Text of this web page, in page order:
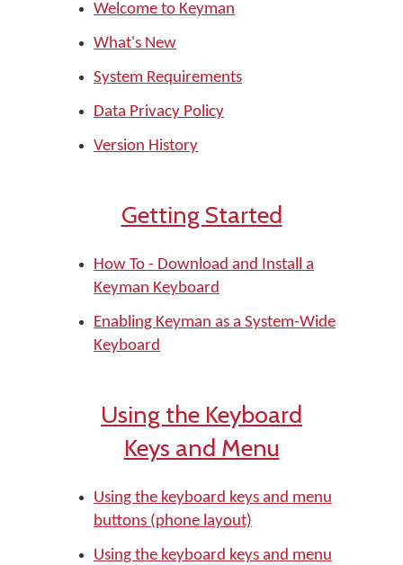
Welcome to Keyman
What's New
System Requirements
Data Privacy Policy
Version History
Getting Started
How To - Download and Install a
Keyman Keyboard
Enabling Keyman as a System-Wide
Keyboard
Using the Keyboard
Keys and Menu
Using the keyboard keys and menu
buttons (phone layout)
Using the keyboard keys and menu